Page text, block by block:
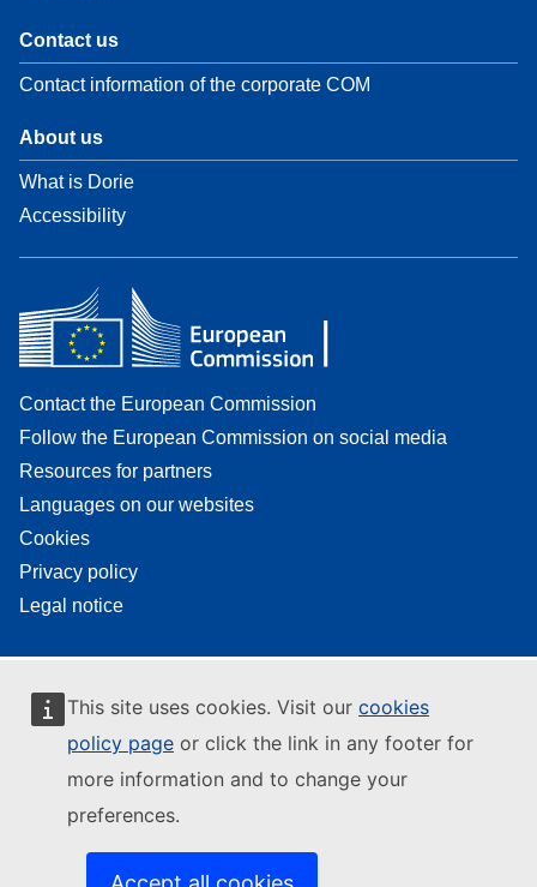
This site uses cookies. Visit our cookies
policy page or click the link in any footer for
more information and to change your
preferences.
Contact us
Contact information of the corporate COM
About us
What is Dorie
Accessibility
Contact the European Commission
Follow the European Commission on social media
Resources for partners
Languages on our websites
Cookies
Privacy policy
Legal notice